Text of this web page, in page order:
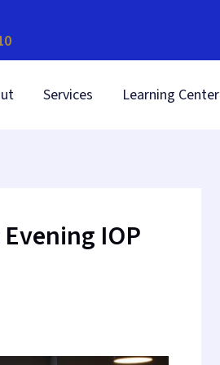
Services Learning Center
IOP